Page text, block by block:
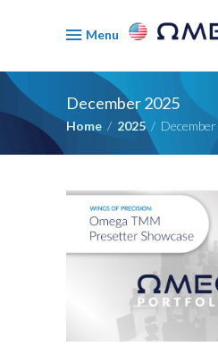
Menu
December 2025
Home / 2025/ December